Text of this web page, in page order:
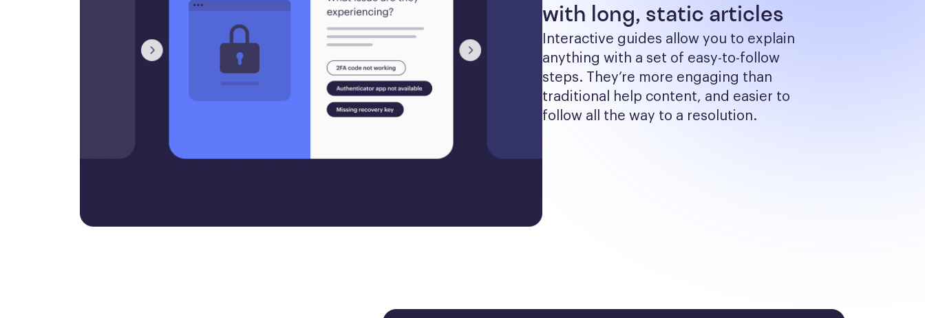
with long, static articles
Interactive guides allow you to explain
anything with a set of easy-to-follow
steps. They’re more engaging than
traditional help content, and easier to
follow all the way to a resolution.